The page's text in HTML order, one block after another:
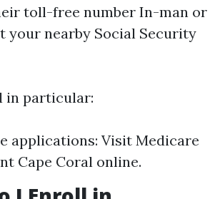
toll-free number In-man or
your nearby Social Security
in particular:
applications: Visit Medicare
Cape Coral online.